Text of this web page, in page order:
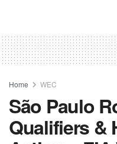
Home WEC
São Paulo
Qualifiers &